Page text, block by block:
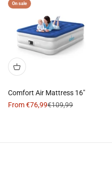
On sale
Comfort Air Mattress 16"
Sale price
From €76,99Regular price
€109,99